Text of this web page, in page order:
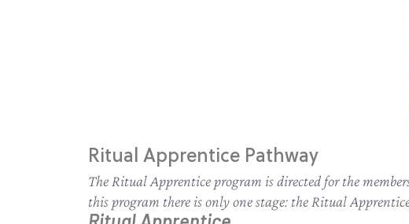
Ritual Apprentice Pathway
The Ritual Apprentice program is directed for the
this program there is only one stage: the Ritual